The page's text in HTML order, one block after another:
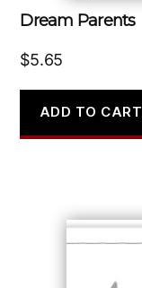
Dream Parents
$5.65
ADD TO CART